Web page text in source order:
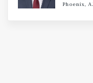
Phoenix,